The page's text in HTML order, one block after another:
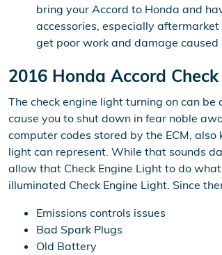
bring your Accord to Honda and
accessories, especially aftermarket
get poor work and damage
2016 Honda Accord
The check engine light turning on can
cause you to shut down in fear noble
computer codes stored by the ECM,
light can represent. While that sounds
allow that Check Engine Light to do
illuminated Check Engine Light. Since
Emissions controls issues
Bad Spark Plugs
Old Battery